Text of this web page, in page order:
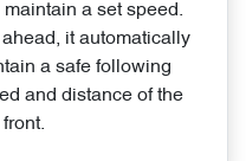
a set speed.
it automatically
a safe following
and distance of the